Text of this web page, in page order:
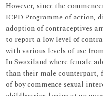
However, since the
ICPD Programme of action,
adoption of contraceptives
to report a low level of
with various levels of use
In Swaziland where female
than their male counterpart,
of boy commence sexual